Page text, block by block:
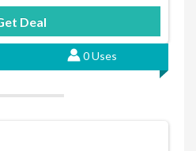
Deal
0 Uses